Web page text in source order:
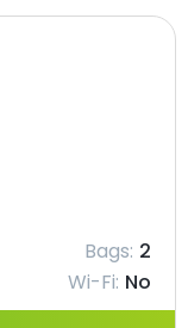
Bags: 2
Wi-Fi: No